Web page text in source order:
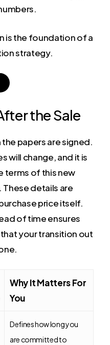
is the foundation of a
strategy.
the Sale
papers are signed.
will change, and it is
terms of this new
details are
price itself.
of time ensures
your transition out
Why It Matters For
You
Defines how long you
are committed to